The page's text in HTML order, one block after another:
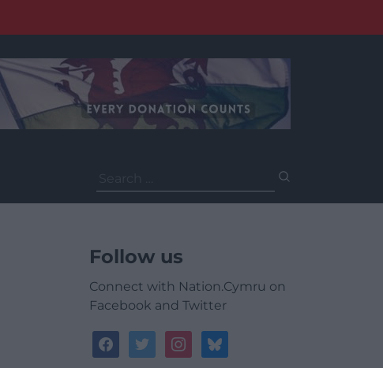
for:
Follow us
Connect with Nation.Cymru on
Facebook and Twitter
facebooktwitterinstagrambluesky